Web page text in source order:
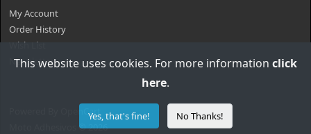
My Account
Order History
Wish List
Newsletter
OpenCart
Moto Adhesivos © 2026
This website uses cookies. For more information click
here.
Yes, that's fine! No Thanks!